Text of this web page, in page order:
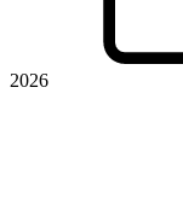
2026